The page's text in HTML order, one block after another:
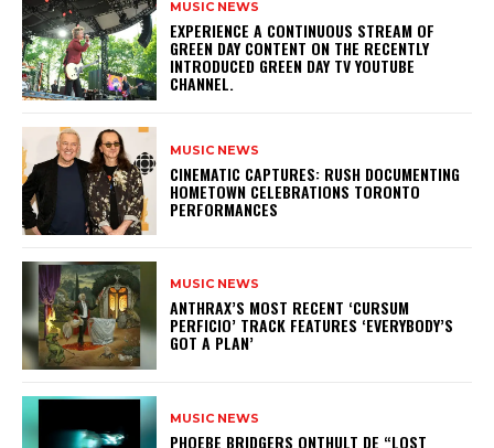
MUSIC NEWS
​EXPERIENCE A CONTINUOUS STREAM OF
GREEN DAY CONTENT ON THE RECENTLY
INTRODUCED GREEN DAY TV YOUTUBE
CHANNEL.
MUSIC NEWS
​CINEMATIC CAPTURES: RUSH DOCUMENTING
HOMETOWN CELEBRATIONS TORONTO
PERFORMANCES
MUSIC NEWS
​ANTHRAX’S MOST RECENT ‘CURSUM
PERFICIO’ TRACK FEATURES ‘EVERYBODY’S
GOT A PLAN’
MUSIC NEWS
​PHOEBE BRIDGERS ONTHULT DE “LOST